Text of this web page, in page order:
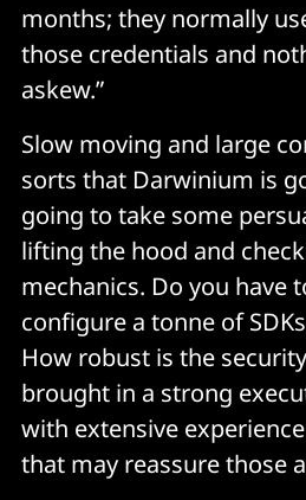
months; they normally
those credentials and
askew.”
Slow moving and large
sorts that Darwinium is
going to take some
lifting the hood and
mechanics. Do you have
configure a tonne of
How robust is the
brought in a strong
with extensive
that may reassure those